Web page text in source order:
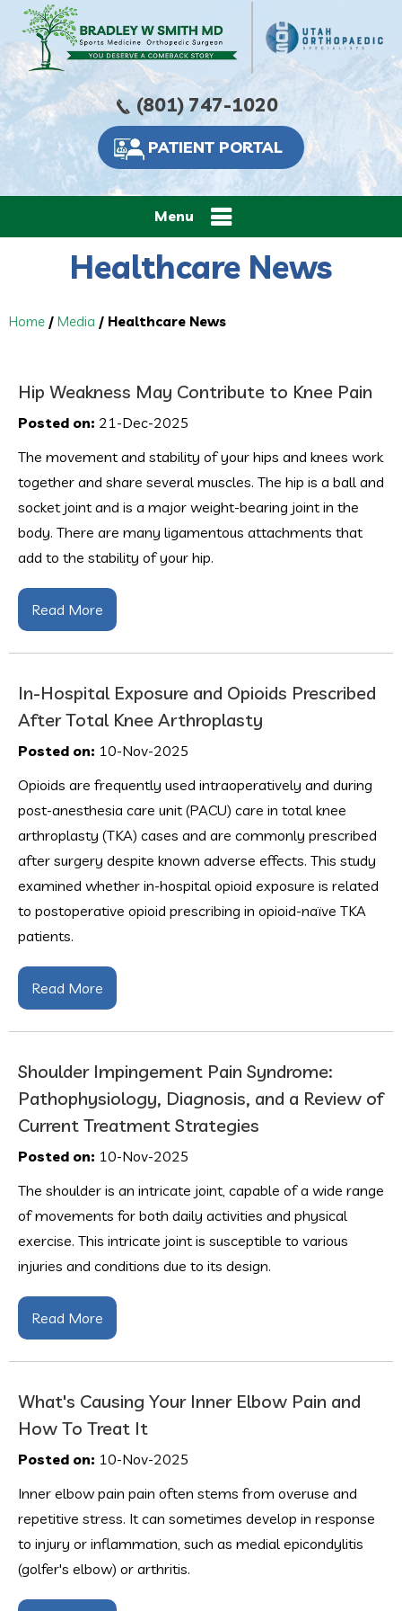
(801) 747-1020
PATIENT PORTAL
Menu
Healthcare News
Home / Media / Healthcare News
Hip Weakness May Contribute to Knee Pain
Posted on: 21-Dec-2025
The movement and stability of your hips and knees work
together and share several muscles. The hip is a ball and
socket joint and is a major weight-bearing joint in the
body. There are many ligamentous attachments that
add to the stability of your hip.
Read More
In-Hospital Exposure and Opioids Prescribed
After Total Knee Arthroplasty
Posted on: 10-Nov-2025
Opioids are frequently used intraoperatively and during
post-anesthesia care unit (PACU) care in total knee
arthroplasty (TKA) cases and are commonly prescribed
after surgery despite known adverse effects. This study
examined whether in-hospital opioid exposure is related
to postoperative opioid prescribing in opioid-naïve TKA
patients.
Read More
Shoulder Impingement Pain Syndrome:
Pathophysiology, Diagnosis, and a Review of
Current Treatment Strategies
Posted on: 10-Nov-2025
The shoulder is an intricate joint, capable of a wide range
of movements for both daily activities and physical
exercise. This intricate joint is susceptible to various
injuries and conditions due to its design.
Read More
What's Causing Your Inner Elbow Pain and
How To Treat It
Posted on: 10-Nov-2025
Inner elbow pain pain often stems from overuse and
repetitive stress. It can sometimes develop in response
to injury or inflammation, such as medial epicondylitis
(golfer's elbow) or arthritis.